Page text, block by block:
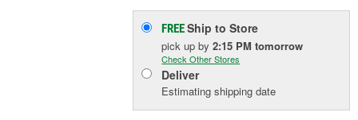
FREEShip to Store
pick upby2:15 PM tomorrow
Check Other Stores
Deliver
Estimating shipping date